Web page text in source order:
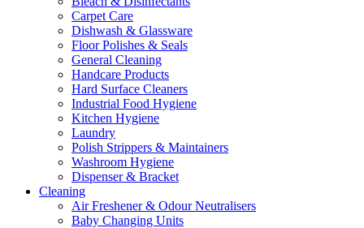
Carpet Care
Dishwash & Glassware
Floor Polishes & Seals
General Cleaning
Handcare Products
Hard Surface Cleaners
Industrial Food Hygiene
Kitchen Hygiene
Laundry
Polish Strippers & Maintainers
Washroom Hygiene
Dispenser & Bracket
Cleaning
Air Freshener & Odour Neutralisers
Baby Changing Units